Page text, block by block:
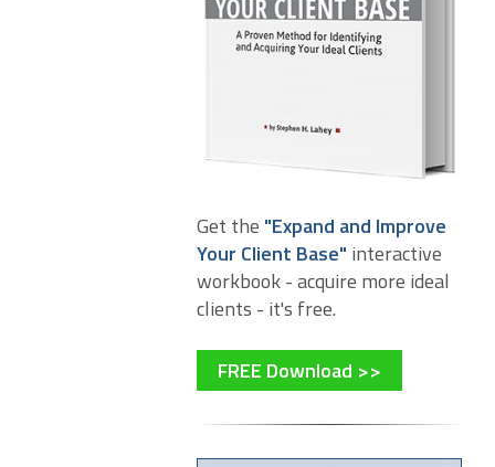
Get the "Expand and Improve
Your Client Base" interactive
workbook - acquire more ideal
clients - it's free.
FREE Download >>